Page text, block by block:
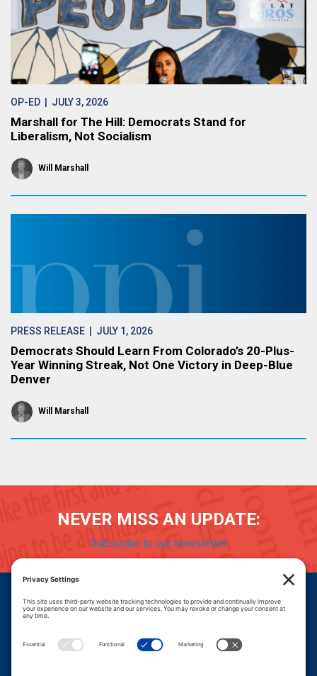
OP-ED | JULY 3, 2026
Marshall for The Hill: Democrats Stand for
Liberalism, Not Socialism
Will Marshall
PRESS RELEASE | JULY 1, 2026
Democrats Should Learn From Colorado’s 20-Plus-
Year Winning Streak, Not One Victory in Deep-Blue
Denver
Will Marshall
NEVER MISS AN UPDATE:
Subscribe to our newsletter